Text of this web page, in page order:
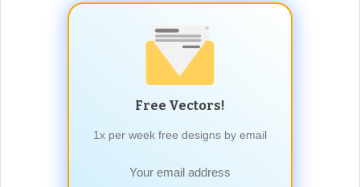
Free Vectors!
1x per week free designs by email